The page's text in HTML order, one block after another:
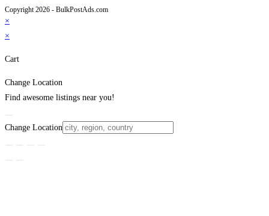
Copyright 2026 - BulkPostAds.com
×
×
Cart
Change Location
Find awesome listings near you!
Change Location